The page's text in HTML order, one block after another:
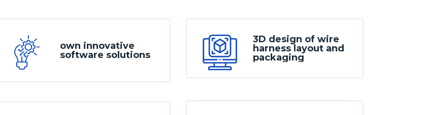
own innovative
software solutions
3D design of wire
harness layout and
packaging